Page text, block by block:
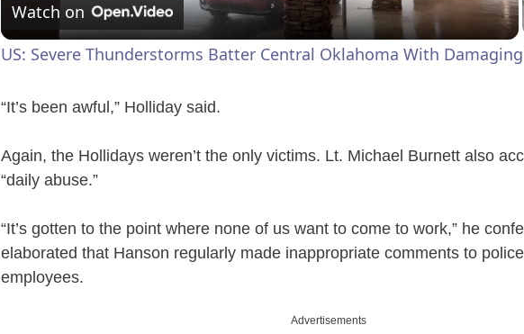
a
d
Watch on
US: Severe Thunderstorms Batter Central Oklahoma With
“It’s been awful,” Holliday said.
Again, the Hollidays weren’t the only victims. Lt. Michael Burnett also
“daily abuse.”
“It’s gotten to the point where none of us want to come to work,” he
elaborated that Hanson regularly made inappropriate comments to
employees.
Advertisements